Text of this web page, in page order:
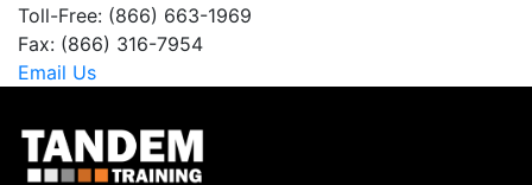
Toll-Free: (866) 663-1969
Fax: (866) 316-7954
Email Us